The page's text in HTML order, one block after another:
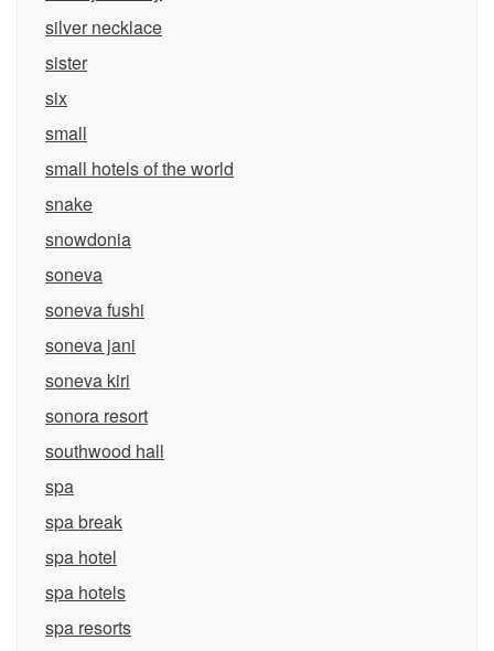
silver necklace
sister
six
small
small hotels of the world
snake
snowdonia
soneva
soneva fushi
soneva jani
soneva kiri
sonora resort
southwood hall
spa
spa break
spa hotel
spa hotels
spa resorts